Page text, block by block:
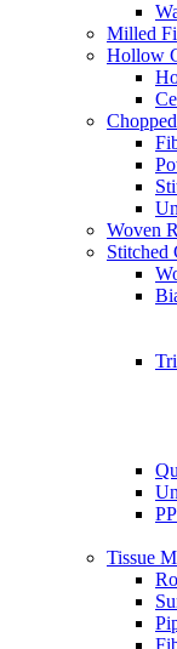
Milled
Hollow
Woven
Stitched
Tissue